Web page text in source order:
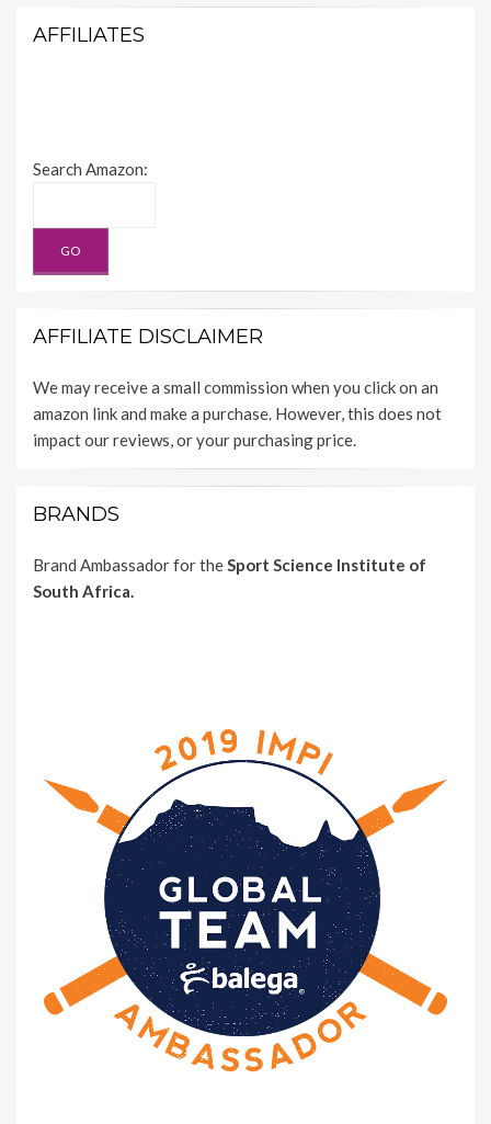
AFFILIATES
Search Amazon:
AFFILIATE DISCLAIMER
We may receive a small commission when you click on an
amazon link and make a purchase. However, this does not
impact our reviews, or your purchasing price.
BRANDS
Brand Ambassador for theSport Science Institute of
South Africa.